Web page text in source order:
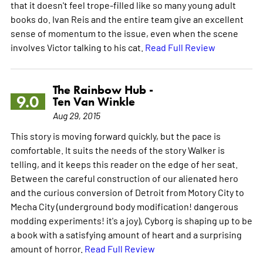
that it doesn't feel trope-filled like so many young adult
books do. Ivan Reis and the entire team give an excellent
sense of momentum to the issue, even when the scene
involves Victor talking to his cat. Read Full Review
9.0
The Rainbow Hub -
Ten Van Winkle
Aug 29, 2015
This story is moving forward quickly, but the pace is
comfortable. It suits the needs of the story Walker is
telling, and it keeps this reader on the edge of her seat.
Between the careful construction of our alienated hero
and the curious conversion of Detroit from Motory City to
Mecha City (underground body modification! dangerous
modding experiments! it's a joy), Cyborg is shaping up to be
a book with a satisfying amount of heart and a surprising
amount of horror. Read Full Review